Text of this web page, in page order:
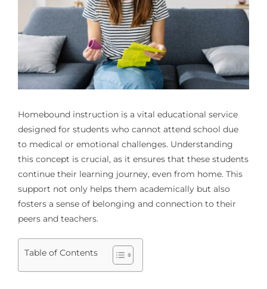
Homebound instruction is a vital educational service
designed for students who cannot attend school due
to medical or emotional challenges. Understanding
this concept is crucial, as it ensures that these students
continue their learning journey, even from home. This
support not only helps them academically but also
fosters a sense of belonging and connection to their
peers and teachers.
Table of Contents